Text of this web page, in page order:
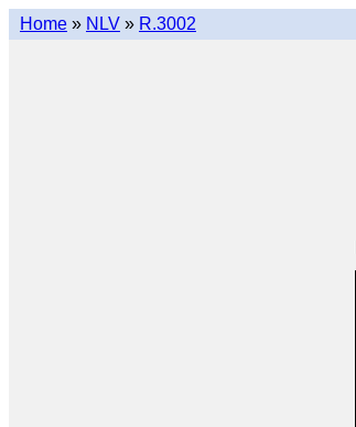
Home » NLV » R.3002